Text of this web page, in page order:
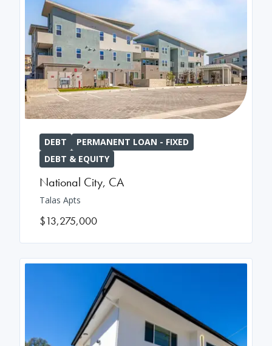
DEBT
PERMANENT LOAN - FIXED
DEBT & EQUITY
National City, CA
Talas Apts
$13,275,000